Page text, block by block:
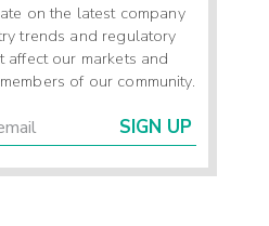
on the latest company
trends and regulatory
affect our markets and
of our community.
SIGN UP